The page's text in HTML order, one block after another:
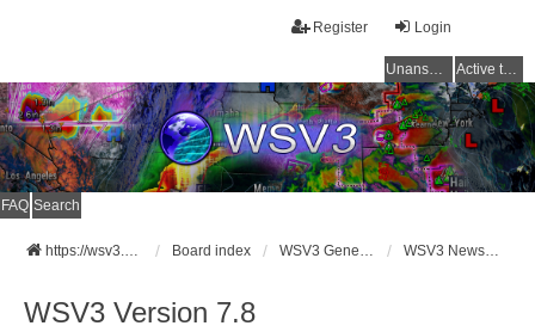
Login
Register
Unanswered topics Active topics
FAQ Search
https://wsv3.com Board index WSV3 General Announcements WSV3 News and Updates
WSV3 Version 7.8